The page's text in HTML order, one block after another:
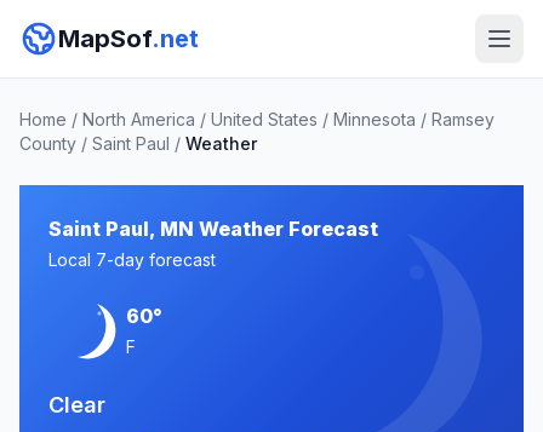
MapSof.net
Home / North America / United States / Minnesota / Ramsey
County / Saint Paul / Weather
Saint Paul, MN Weather Forecast
Local 7-day forecast
60°
F
Clear